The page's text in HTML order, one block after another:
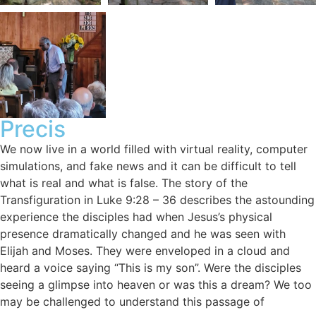
Precis
We now live in a world filled with virtual reality, computer
simulations, and fake news and it can be difficult to tell
what is real and what is false. The story of the
Transfiguration in Luke 9:28 – 36 describes the astounding
experience the disciples had when Jesus’s physical
presence dramatically changed and he was seen with
Elijah and Moses. They were enveloped in a cloud and
heard a voice saying “This is my son”. Were the disciples
seeing a glimpse into heaven or was this a dream? We too
may be challenged to understand this passage of